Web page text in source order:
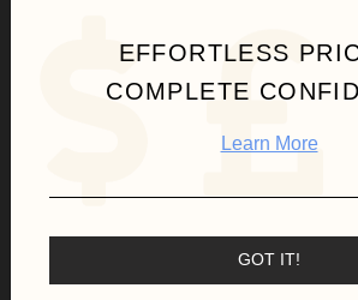
FOX RUN HOME
EFFORTLESS
COMPLETE
Learn More
GOT IT!